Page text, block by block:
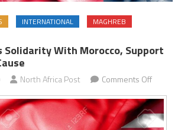
INTERNATIONAL
MAGHREB
With Morocco, Support
North Africa Post Comments Offon
Liberia